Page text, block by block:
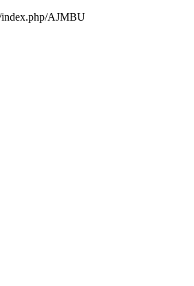
index.php/AJMBU